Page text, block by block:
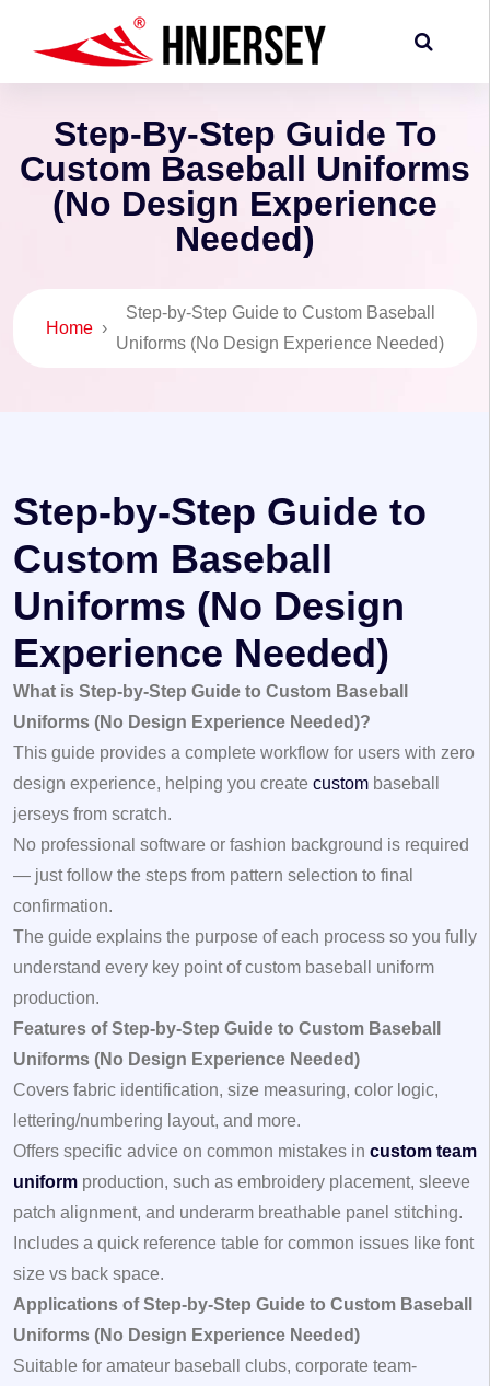
Step-By-Step Guide To
Custom Baseball Uniforms
(No Design Experience
Needed)
Home ›
Step-by-Step Guide to Custom Baseball
Uniforms (No Design Experience Needed)
Step-by-Step Guide to
Custom Baseball
Uniforms (No Design
Experience Needed)
What is Step-by-Step Guide to Custom Baseball
Uniforms (No Design Experience Needed)?
This guide provides a complete workflow for users with zero
design experience, helping you create custom baseball
jerseys from scratch.
No professional software or fashion background is required
— just follow the steps from pattern selection to final
confirmation.
The guide explains the purpose of each process so you fully
understand every key point of custom baseball uniform
production.
Features of Step-by-Step Guide to Custom Baseball
Uniforms (No Design Experience Needed)
Covers fabric identification, size measuring, color logic,
lettering/numbering layout, and more.
Offers specific advice on common mistakes in custom team
uniform production, such as embroidery placement, sleeve
patch alignment, and underarm breathable panel stitching.
Includes a quick reference table for common issues like font
size vs back space.
Applications of Step-by-Step Guide to Custom Baseball
Uniforms (No Design Experience Needed)
Suitable for amateur baseball clubs, corporate team-